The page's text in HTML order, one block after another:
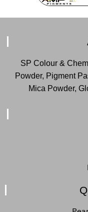
SP Colour &
Powder, Pigment
Mica Powder,